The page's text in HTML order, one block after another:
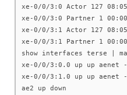
xe-0/0/3:0 Actor 127
xe-0/0/3:0 Partner 1
xe-0/0/3:1 Actor 127
xe-0/0/3:1 Partner 1
show interfaces terse |
xe-0/0/3:0.0 up up aenet
xe-0/0/3:1.0 up up aenet
ae2 up down